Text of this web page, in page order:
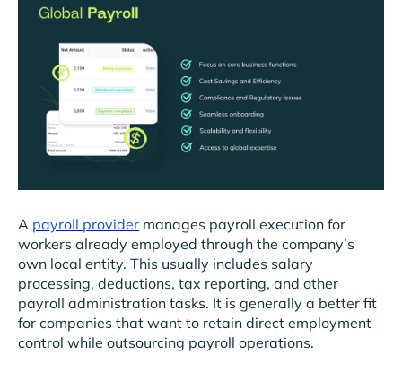
A payroll provider manages payroll execution for
workers already employed through the company’s
own local entity. This usually includes salary
processing, deductions, tax reporting, and other
payroll administration tasks. It is generally a better fit
for companies that want to retain direct employment
control while outsourcing payroll operations.